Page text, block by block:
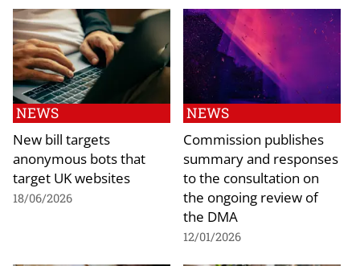
NEWS
New bill targets
anonymous bots that
target UK websites
18/06/2026
NEWS
Commission publishes
summary and responses
to the consultation on
the ongoing review of
the DMA
12/01/2026